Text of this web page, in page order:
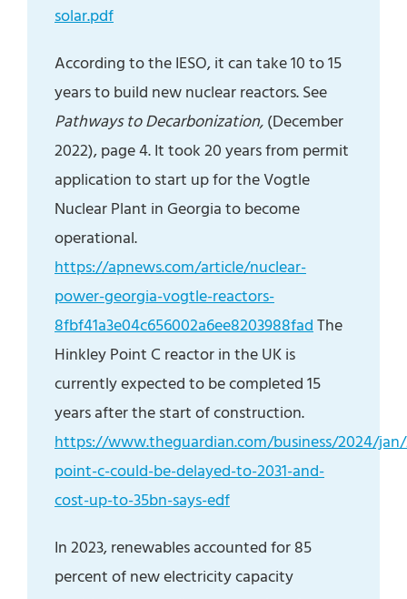
solar.pdf
According to the IESO, it can take 10 to 15
years to build new nuclear reactors. See
Pathways to Decarbonization,(December
2022), page 4. It took 20 years from permit
application to start up for the Vogtle
Nuclear Plant in Georgia to become
operational.
https://apnews.com/article/nuclear-
power-georgia-vogtle-reactors-
8fbf41a3e04c656002a6ee8203988fadThe
Hinkley Point C reactor in the UK is
currently expected to be completed 15
years after the start of construction.
https://www.theguardian.com/business/2024/
point-c-could-be-delayed-to-2031-and-
cost-up-to-35bn-says-edf
In 2023, renewables accounted for 85
percent of new electricity capacity